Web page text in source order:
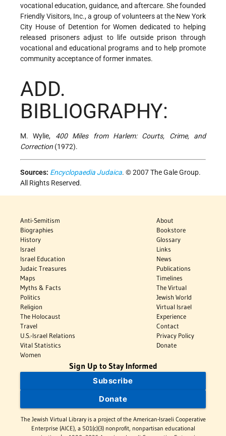
vocational education, guidance, and aftercare. She founded
Friendly Visitors, Inc., a group of volunteers at the New York
City House of Detention for Women dedicated to helping
released prisoners adjust to life outside prison through
vocational and educational programs and to help promote
community acceptance of former inmates.
ADD.
BIBLIOGRAPHY:
M. Wylie, 400 Miles from Harlem: Courts, Crime, and
Correction (1972).
Sources: Encyclopaedia Judaica. © 2007 The Gale Group.
All Rights Reserved.
Anti-Semitism
Biographies
History
Israel
Israel Education
Judaic Treasures
Maps
Myths & Facts
Politics
Religion
The Holocaust
Travel
U.S.-Israel Relations
Vital Statistics
Women
About
Bookstore
Glossary
Links
News
Publications
Timelines
The Virtual
Jewish World
Virtual Israel
Experience
Contact
Privacy Policy
Donate
Sign Up to Stay Informed
Subscribe
Donate
The Jewish Virtual Library is a project of the American-Israeli Cooperative
Enterprise (AICE), a 501(c)(3) nonprofit, nonpartisan educational